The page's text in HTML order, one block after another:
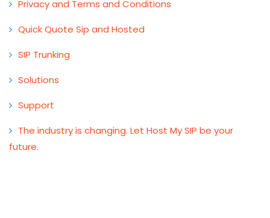
Privacy and Terms and Conditions
Quick Quote Sip and Hosted
SIP Trunking
Solutions
Support
The industry is changing. Let Host My SIP be your
future.